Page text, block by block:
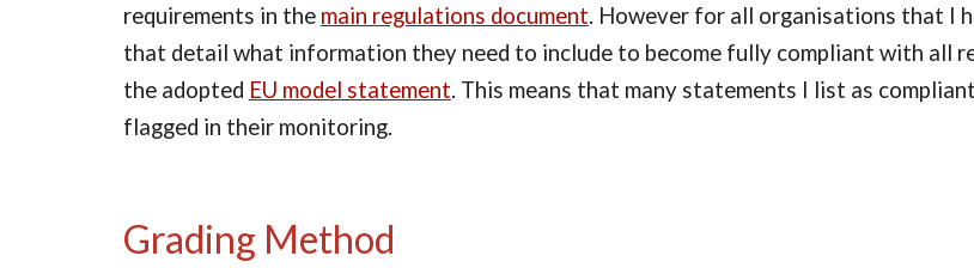
requirements in the main regulations document. However for all organisations that I
that detail what information they need to include to become fully compliant with all
the adopted EU model statement. This means that many statements I list as
flagged in their monitoring.
Grading Method